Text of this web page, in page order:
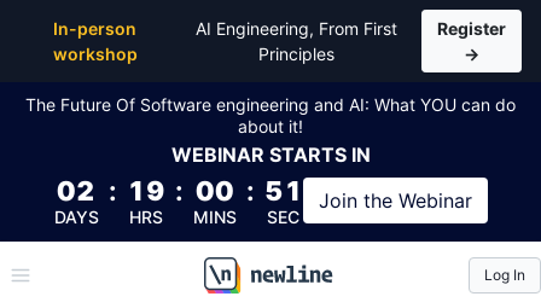
In-person
workshop
AI Engineering, From First
Principles
Register
→
The Future Of Software engineering and AI: What YOU can do
about it!
WEBINAR STARTS IN
02
DAYS
: 19
HRS
: 00
MINS
: 50
SEC
Join the Webinar
\newline
Log In
Top Articles, Lessons, Books and Courses for dqfd